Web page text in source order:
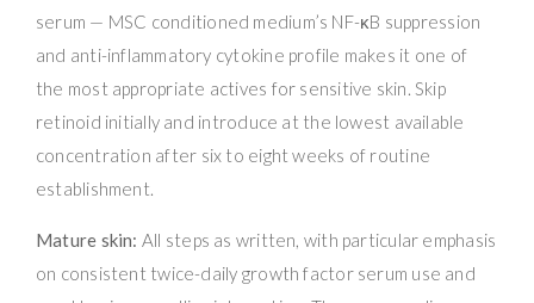
serum — MSC conditioned medium’s NF-κB suppression
and anti-inflammatory cytokine profile makes it one of
the most appropriate actives for sensitive skin. Skip
retinoid initially and introduce at the lowest available
concentration after six to eight weeks of routine
establishment.
Mature skin: All steps as written, with particular emphasis
on consistent twice-daily growth factor serum use and